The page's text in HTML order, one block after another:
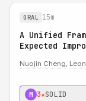
ORAL 15m
A Unified
Expected
Nuojin Cheng,
M 3★SOLID